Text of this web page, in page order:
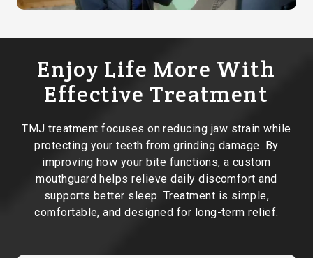
Enjoy Life More With
Effective Treatment
TMJ treatment focuses on reducing jaw strain while
protecting your teeth from grinding damage. By
improving how your bite functions, a custom
mouthguard helps relieve daily discomfort and
supports better sleep. Treatment is simple,
comfortable, and designed for long-term relief.